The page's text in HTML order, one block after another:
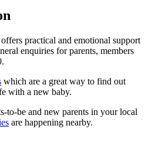
offers practical and emotional support
enquiries for parents, members
which are a great way to find out
with a new baby.
to-be and new parents in your local
are happening nearby.